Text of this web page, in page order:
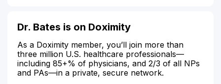
Dr. Bates is on Doximity
As a Doximity member, you’ll join more than
three million U.S. healthcare professionals—
including 85+% of physicians, and 2/3 of all NPs
and PAs—in a private, secure network.